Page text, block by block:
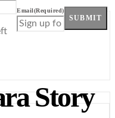
Email(Required)
SUBMIT
Story